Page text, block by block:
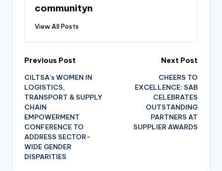
communityn
View All Posts
Post
navigation
Previous Post
CILTSA’s WOMEN IN
LOGISTICS,
TRANSPORT & SUPPLY
CHAIN
EMPOWERMENT
CONFERENCE TO
ADDRESS SECTOR-
WIDE GENDER
DISPARITIES
Next Post
CHEERS TO
EXCELLENCE: SAB
CELEBRATES
OUTSTANDING
PARTNERS AT
SUPPLIER AWARDS